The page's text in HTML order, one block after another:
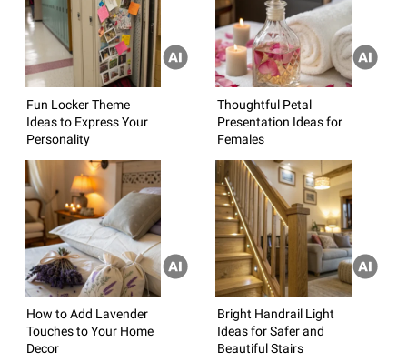
Fun Locker Theme
Ideas to Express Your
Personality
Thoughtful Petal
Presentation Ideas for
Females
How to Add Lavender
Touches to Your Home
Decor
Bright Handrail Light
Ideas for Safer and
Beautiful Stairs